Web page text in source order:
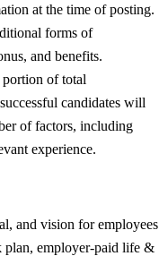
at the time of posting.
forms of
and benefits.
of total
candidates will
of factors, including
experience.
and vision for employees
plan, employer-paid life &